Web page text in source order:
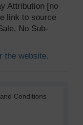
Attribution [no
link to source
No Sub-
the website.
Conditions